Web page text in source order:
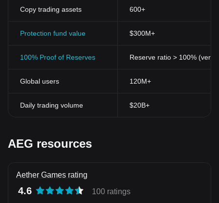
Copy trading assets 600+
Protection fund value $300M+
100% Proof of Reserves Reserve ratio > 100%
Global users 120M+
Daily trading volume $20B+
AEG resources
Aether Games rating
4.6 100 ratings